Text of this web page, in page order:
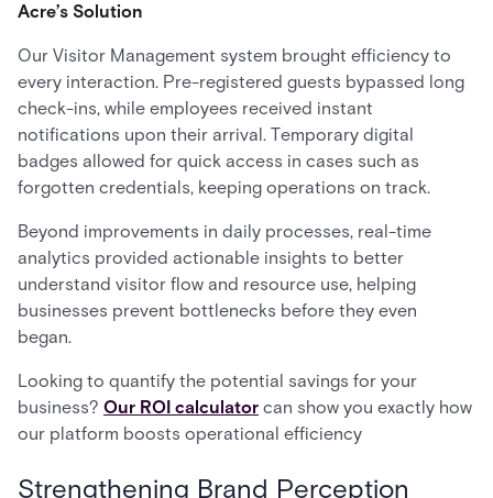
Acre’s Solution
Our Visitor Management system brought efficiency to
every interaction. Pre-registered guests bypassed long
check-ins, while employees received instant
notifications upon their arrival. Temporary digital
badges allowed for quick access in cases such as
forgotten credentials, keeping operations on track.
Beyond improvements in daily processes, real-time
analytics provided actionable insights to better
understand visitor flow and resource use, helping
businesses prevent bottlenecks before they even
began.
Looking to quantify the potential savings for your
business? Our ROI calculator can show you exactly how
our platform boosts operational efficiency
Strengthening Brand Perception